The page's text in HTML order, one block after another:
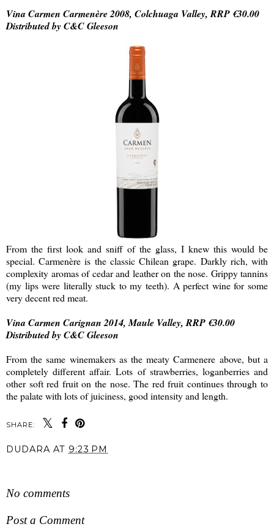
Vina Carmen Carmenère 2008, Colchuaga Valley, RRP €30.00
Distributed by C&C Gleeson
From the first look and sniff of the glass, I knew this would be
special. Carmenère is the classic Chilean grape. Darkly rich, with
complexity aromas of cedar and leather on the nose. Grippy tannins
(my lips were literally stuck to my teeth). A perfect wine for some
very decent red meat.
Vina Carmen Carignan 2014, Maule Valley, RRP €30.00
Distributed by C&C Gleeson
From the same winemakers as the meaty Carmenere above, but a
completely different affair. Lots of strawberries, loganberries and
other soft red fruit on the nose. The red fruit continues through to
the palate with lots of juiciness, good intensity and length.
SHARE:
DUDARA AT 9:23 PM
No comments
Post a Comment